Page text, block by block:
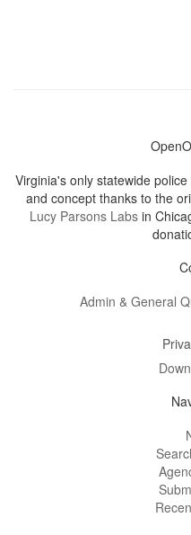
Virginia's only statewide
and concept thanks to the
Lucy Parsons Labs in
Admin & General